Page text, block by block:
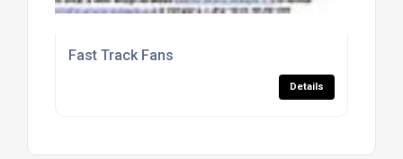
Fast Track Fans
Details